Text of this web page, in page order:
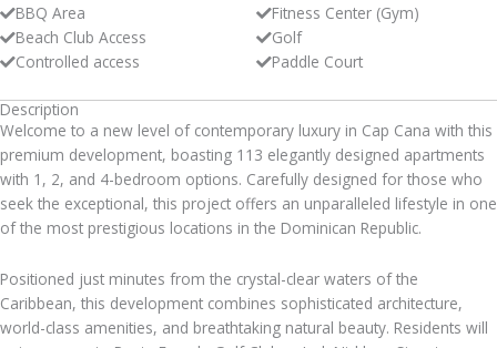
BBQ Area
Beach Club Access
Controlled access
Fitness Center (Gym)
Golf
Paddle Court
Description
Welcome to a new level of contemporary luxury in Cap Cana with this
premium development, boasting 113 elegantly designed apartments
with 1, 2, and 4-bedroom options. Carefully designed for those who
seek the exceptional, this project offers an unparalleled lifestyle in one
of the most prestigious locations in the Dominican Republic.
Positioned just minutes from the crystal-clear waters of the
Caribbean, this development combines sophisticated architecture,
world-class amenities, and breathtaking natural beauty. Residents will